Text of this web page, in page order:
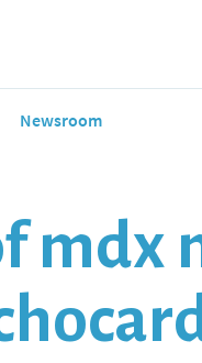
Newsroom
mdx